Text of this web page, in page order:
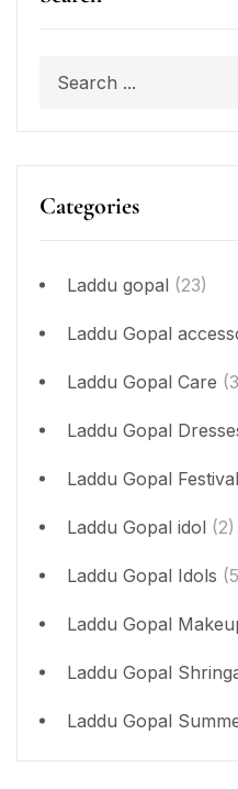
Categories
Laddu gopal (23)
Laddu Gopal
Laddu Gopal Care
Laddu Gopal
Laddu Gopal
Laddu Gopal idol (2)
Laddu Gopal Idols
Laddu Gopal
Laddu Gopal
Laddu Gopal